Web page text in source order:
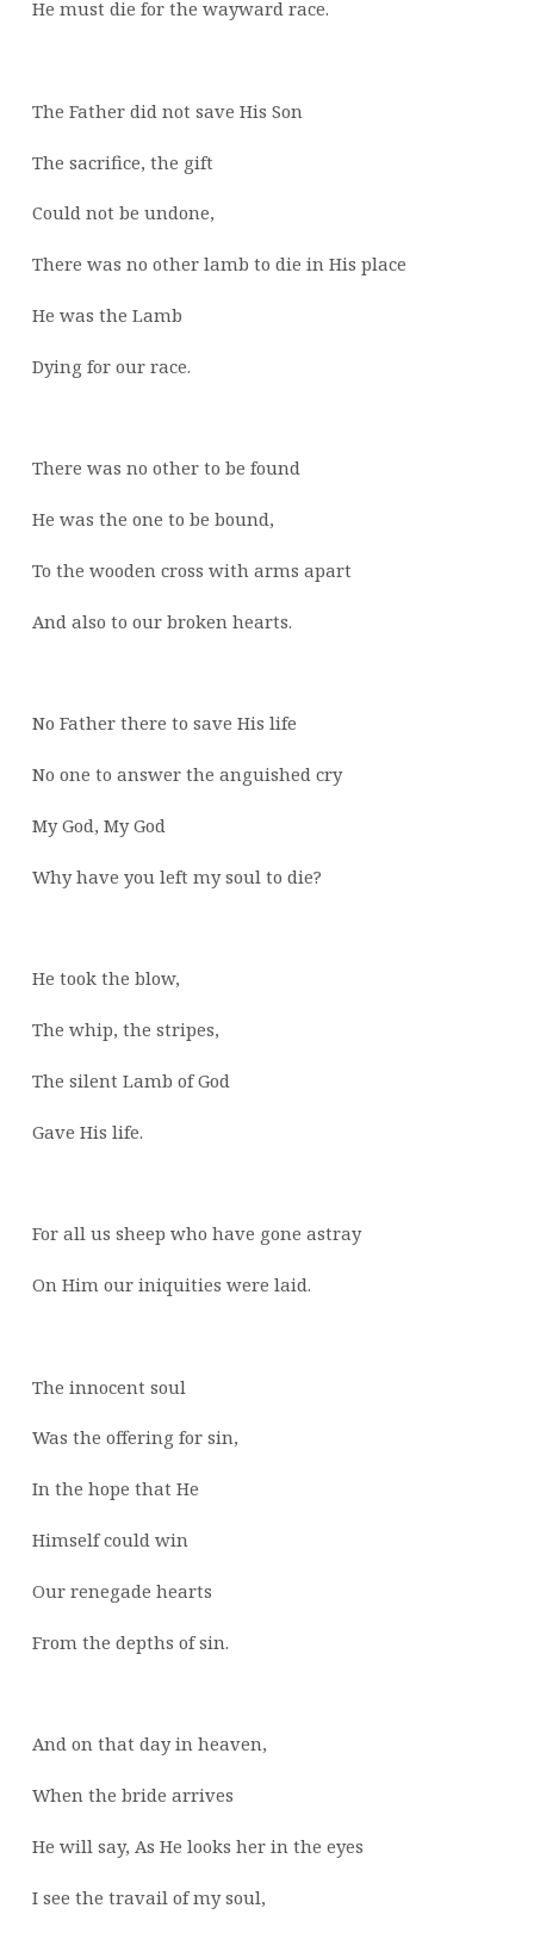
He must die for the wayward race.
The Father did not save His Son
The sacrifice, the gift
Could not be undone,
There was no other lamb to die in His place
He was the Lamb
Dying for our race.
There was no other to be found
He was the one to be bound,
To the wooden cross with arms apart
And also to our broken hearts.
No Father there to save His life
No one to answer the anguished cry
My God, My God
Why have you left my soul to die?
He took the blow,
The whip, the stripes,
The silent Lamb of God
Gave His life.
For all us sheep who have gone astray
On Him our iniquities were laid.
The innocent soul
Was the offering for sin,
In the hope that He
Himself could win
Our renegade hearts
From the depths of sin.
And on that day in heaven,
When the bride arrives
He will say, As He looks her in the eyes
I see the travail of my soul,